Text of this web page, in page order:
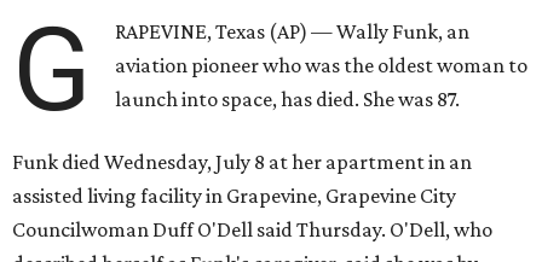
G
RAPEVINE, Texas (AP) — Wally Funk, an
aviation pioneer who was the oldest woman to
launch into space, has died. She was 87.
Funk died Wednesday, July 8 at her apartment in an
assisted living facility in Grapevine, Grapevine City
Councilwoman Duff O'Dell said Thursday. O'Dell, who